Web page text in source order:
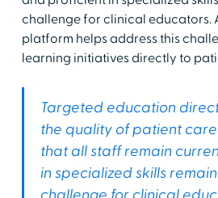
challenge for clinical educators.
platform helps address this
learning initiatives directly to
Targeted education
the quality of patient
that all staff remain
in specialized skills